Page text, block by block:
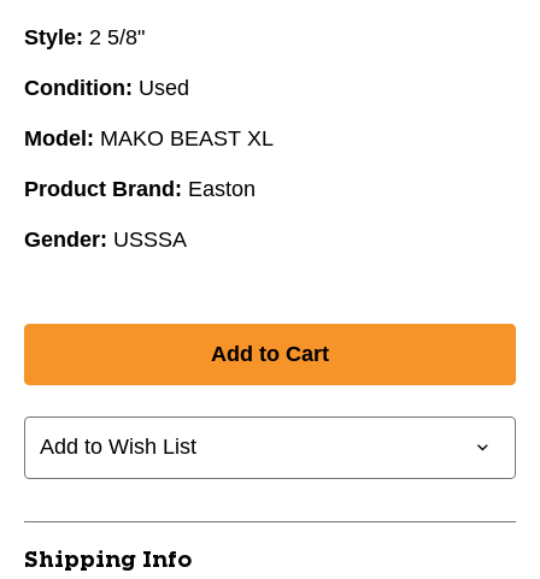
Style: 2 5/8"
Condition: Used
Model: MAKO BEAST XL
Product Brand: Easton
Gender: USSSA
Add to Wish List
Shipping Info